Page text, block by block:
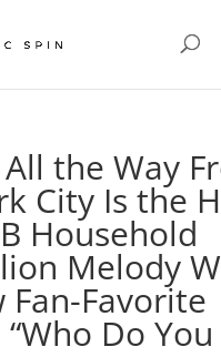
the Way
City Is the
Household
Melody
Fan-Favorite
Do You